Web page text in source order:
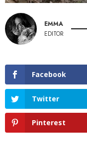
EMMA
EDITOR
Facebook
Twitter
Pinterest